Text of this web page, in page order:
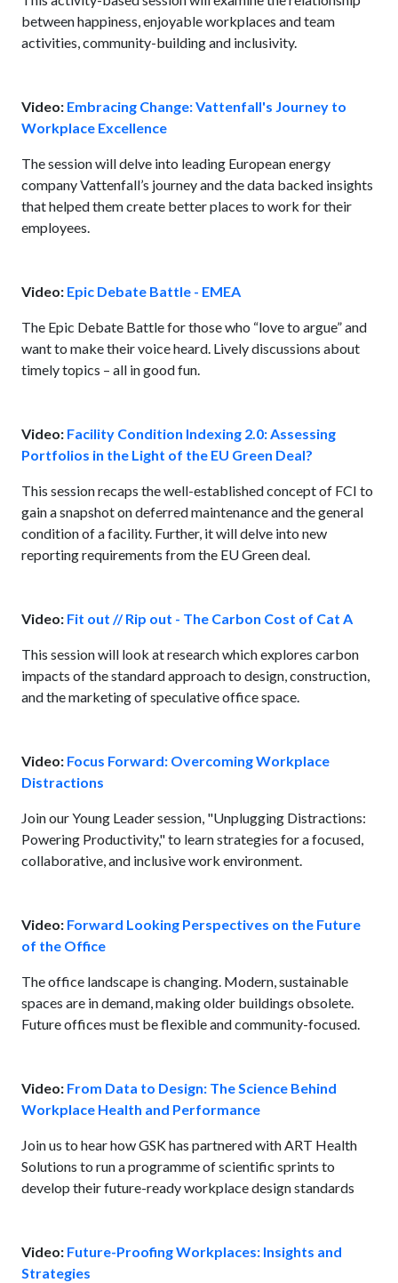
between happiness, enjoyable workplaces and team
activities, community-building and inclusivity.
Video: Embracing Change: Vattenfall's Journey to
Workplace Excellence
The session will delve into leading European energy
company Vattenfall’s journey and the data backed insights
that helped them create better places to work for their
employees.
Video: Epic Debate Battle - EMEA
The Epic Debate Battle for those who “love to argue” and
want to make their voice heard. Lively discussions about
timely topics – all in good fun.
Video: Facility Condition Indexing 2.0: Assessing
Portfolios in the Light of the EU Green Deal?
This session recaps the well-established concept of FCI to
gain a snapshot on deferred maintenance and the general
condition of a facility. Further, it will delve into new
reporting requirements from the EU Green deal.
Video: Fit out // Rip out - The Carbon Cost of Cat A
This session will look at research which explores carbon
impacts of the standard approach to design, construction,
and the marketing of speculative office space.
Video: Focus Forward: Overcoming Workplace
Distractions
Join our Young Leader session, "Unplugging Distractions:
Powering Productivity," to learn strategies for a focused,
collaborative, and inclusive work environment.
Video: Forward Looking Perspectives on the Future
of the Office
The office landscape is changing. Modern, sustainable
spaces are in demand, making older buildings obsolete.
Future offices must be flexible and community-focused.
Video: From Data to Design: The Science Behind
Workplace Health and Performance
Join us to hear how GSK has partnered with ART Health
Solutions to run a programme of scientific sprints to
develop their future-ready workplace design standards
Video: Future-Proofing Workplaces: Insights and
Strategies